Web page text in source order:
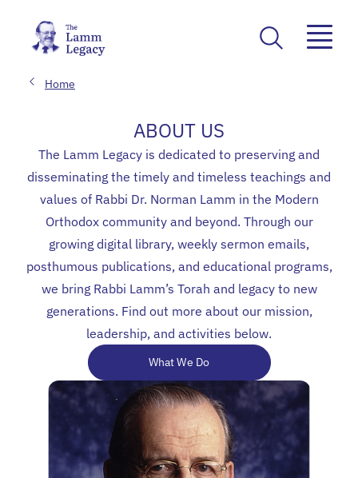
Home
ABOUT US
The Lamm Legacy is dedicated to preserving and
disseminating the timely and timeless teachings and
values of Rabbi Dr. Norman Lamm in the Modern
Orthodox community and beyond. Through our
growing digital library, weekly sermon emails,
posthumous publications, and educational programs,
we bring Rabbi Lamm’s Torah and legacy to new
generations. Find out more about our mission,
leadership, and activities below.
What We Do